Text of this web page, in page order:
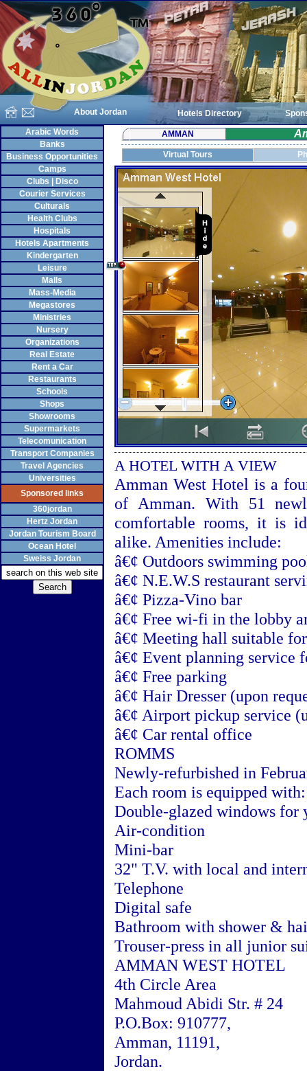
About Jordan Hotels Directory
Arabic Words
Banks
Business Opportunities
Camps
Clubs | Disco
Courier Services
Culturals
Health Clubs
Hospitals
Hotels Apartments
Kindergarten
Leisure
Malls
Mass-Media
Megastores
Ministries
Nursery
Organizations
Real Estate
Rent a Car
Restaurants
Schools
Shops
Showrooms
Supermarkets
Telecomunication
Transport Companies
Travel Agencies
Universities
Sponsored links
360jordan
Hertz Jordan
Jordan Tourism Board
Ocean Hotel
Sweiss Jordan
AMMAN
Virtual Tours
A HOTEL WITH A VIEW
Amman West Hotel is a
of Amman. With 51
comfortable rooms, it is
alike. Amenities include:
â€¢ Outdoors swimming
â€¢ N.E.W.S restaurant
â€¢ Pizza-Vino bar
â€¢ Free wi-fi in the lobby
â€¢ Meeting hall suitable
â€¢ Event planning service
â€¢ Free parking
â€¢ Hair Dresser (upon
â€¢ Airport pickup service
â€¢ Car rental office
ROMMS
Newly-refurbished in
Each room is equipped with:
Double-glazed windows for
Air-condition
Mini-bar
32" T.V. with local and
Telephone
Digital safe
Bathroom with shower &
Trouser-press in all junior
AMMAN WEST HOTEL
4th Circle Area
Mahmoud Abidi Str. # 24
P.O.Box: 910777,
Amman, 11191,
Jordan.